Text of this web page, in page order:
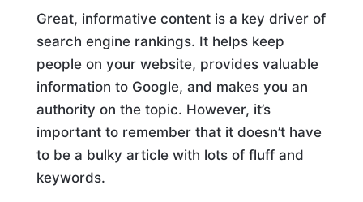
Great, informative content is a key driver of
search engine rankings. It helps keep
people on your website, provides valuable
information to Google, and makes you an
authority on the topic. However, it’s
important to remember that it doesn’t have
to be a bulky article with lots of fluff and
keywords.